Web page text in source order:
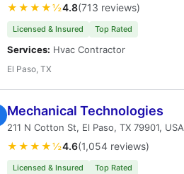
★★★★½4.8(713 reviews)
Licensed & Insured Top Rated
Services: Hvac Contractor
El Paso, TX
Mechanical Technologies
211 N Cotton St, El Paso, TX 79901, USA
★★★★½4.6(1,054 reviews)
Licensed & Insured Top Rated